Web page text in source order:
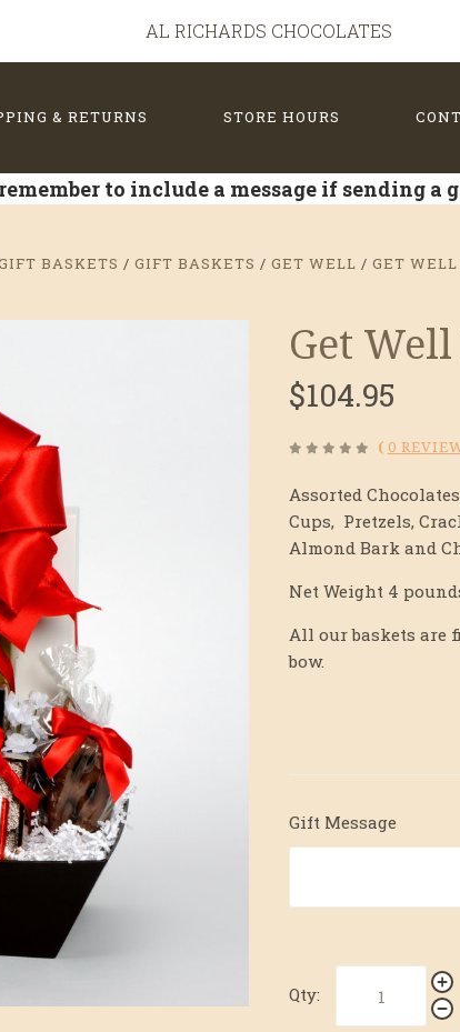
AL RICHARDS CHOCOLATES
& RETURNS STORE HOURS
to include a message if sending a
BASKETS GIFT BASKETS GET WELL GET
Get
$104.95
( 0
Assorted
Cups, Pretzels,
Almond Bark and
Net Weight 4
All our baskets are
bow.
Gift Message
Qty: